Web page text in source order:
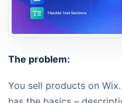
The problem:
You sell products on